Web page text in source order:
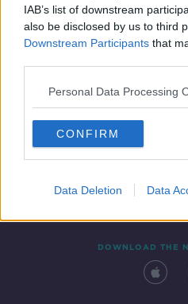
IAB’s list of downstream
also be disclosed by us to third
Downstream Participants that
Personal Data Processing
CONFIRM
Data Deletion Data
Contact Events
DOWNLOAD THE